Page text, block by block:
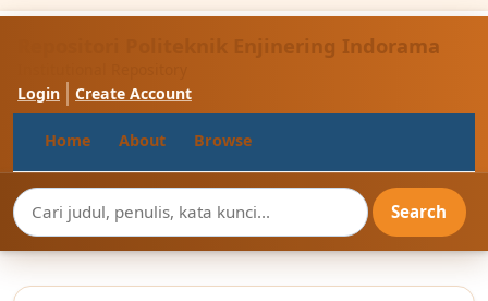
Repositori Politeknik Enjinering Indorama
Login
Create Account
Home About Browse